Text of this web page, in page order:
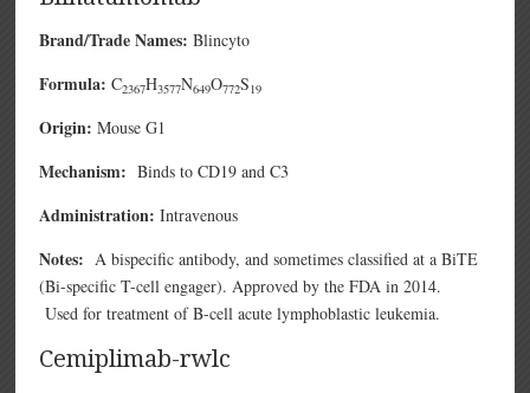
Brand/Trade Names: Blincyto
Formula: C2367H3577N649O772S19
Origin: Mouse G1
Mechanism: Binds to CD19 and C3
Administration: Intravenous
Notes:A bispecific antibody, and sometimes classified at a BiTE
(Bi-specific T-cell engager). Approved by the FDA in 2014.
Used for treatment of B-cell acute lymphoblastic leukemia.
Cemiplimab-rwlc